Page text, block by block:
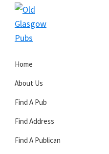
Skip
primary
Skip
main
Skip
primary
Glasgow
Pubs
Home
About Us
Find A Pub
Find Address
Find A Publican